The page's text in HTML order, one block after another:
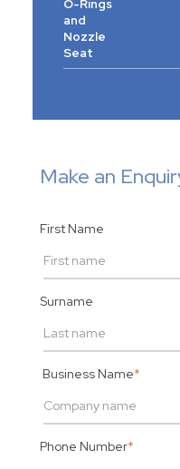
O-Rings
and
Nozzle
Seat
Make an
First Name
Surname
Business Name*
Phone Number*